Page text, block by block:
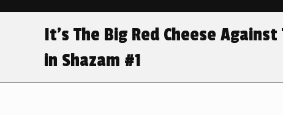
It’s The Big Red Cheese
in Shazam #1